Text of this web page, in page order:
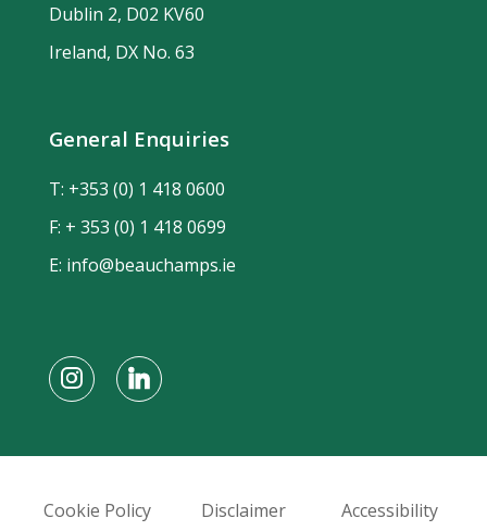
Dublin 2, D02 KV60
Ireland, DX No. 63
General Enquiries
T: +353 (0) 1 418 0600
F: + 353 (0) 1 418 0699
E: info@beauchamps.ie
Cookie Policy Disclaimer Accessibility